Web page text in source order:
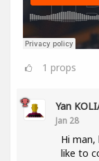
1 props
Yan
Jan 28
Hi man,
like to